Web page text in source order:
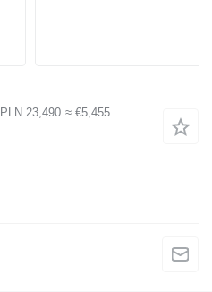
PLN 23,490 ≈ €5,455